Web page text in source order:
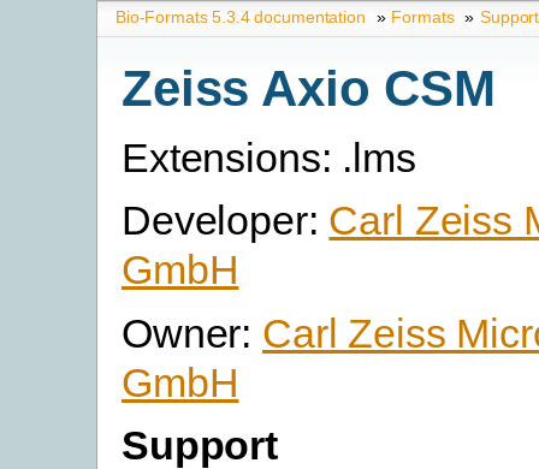
Bio-Formats 5.3.4 documentation » Formats »
Zeiss Axio CSM
Extensions: .lms
Developer: Carl Zeiss
GmbH
Owner: Carl Zeiss
GmbH
Support